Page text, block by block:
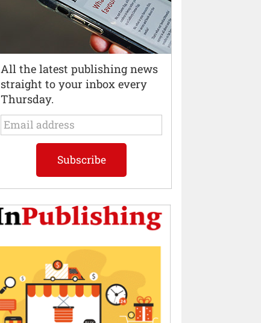
All the latest publishing news
straight to your inbox every
Thursday.